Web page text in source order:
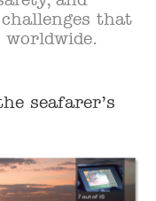
that
seafarer’s